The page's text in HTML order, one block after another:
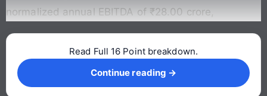
normalized annual EBITDA of ₹28.00 crore,
Continue reading →
Read Full 16 Point breakdown.
Continue reading →